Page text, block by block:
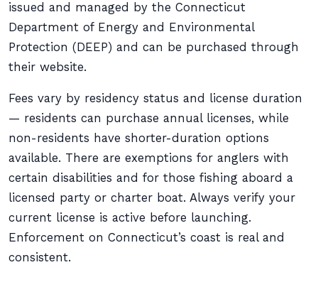
issued and managed by the Connecticut
Department of Energy and Environmental
Protection (DEEP) and can be purchased through
their website.
Fees vary by residency status and license duration
— residents can purchase annual licenses, while
non-residents have shorter-duration options
available. There are exemptions for anglers with
certain disabilities and for those fishing aboard a
licensed party or charter boat. Always verify your
current license is active before launching.
Enforcement on Connecticut’s coast is real and
consistent.